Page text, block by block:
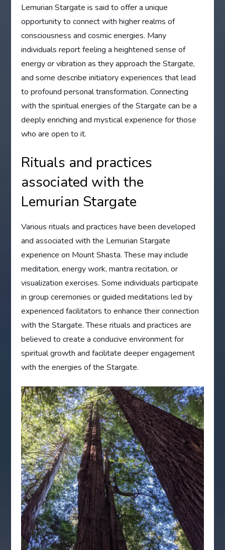
Lemurian Stargate is said to offer a unique
opportunity to connect with higher realms of
consciousness and cosmic energies. Many
individuals report feeling a heightened sense of
energy or vibration as they approach the Stargate,
and some describe initiatory experiences that lead
to profound personal transformation. Connecting
with the spiritual energies of the Stargate can be a
deeply enriching and mystical experience for those
who are open to it.
Rituals and practices
associated with the
Lemurian Stargate
Various rituals and practices have been developed
and associated with the Lemurian Stargate
experience on Mount Shasta. These may include
meditation, energy work, mantra recitation, or
visualization exercises. Some individuals participate
in group ceremonies or guided meditations led by
experienced facilitators to enhance their connection
with the Stargate. These rituals and practices are
believed to create a conducive environment for
spiritual growth and facilitate deeper engagement
with the energies of the Stargate.